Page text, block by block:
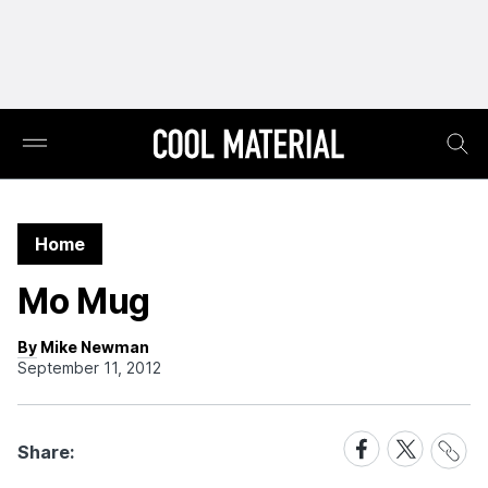
Home
Mo Mug
By Mike Newman
September 11, 2012
Share:
Share
on
Share
on
Share
Link